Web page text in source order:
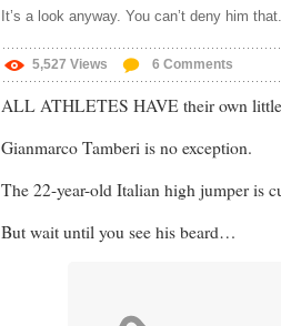
It’s a look anyway. You can’t deny him that.
5,527 Views 6 Comments
ALL ATHLETES HAVE their own
Gianmarco Tamberi is no exception.
The 22-year-old Italian high jumper is
But wait until you see his beard…